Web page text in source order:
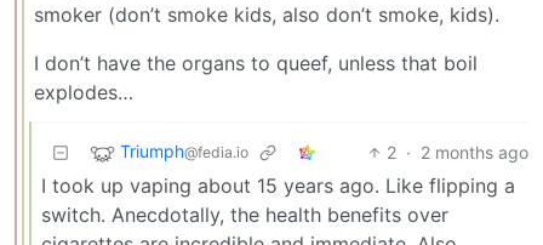
smoker (don’t smoke kids, also don’t smoke, kids).
I don’t have the organs to queef, unless that boil
explodes…
Triumph@fedia.io 2 · 2 months ago
I took up vaping about 15 years ago. Like flipping a
switch. Anecdotally, the health benefits over